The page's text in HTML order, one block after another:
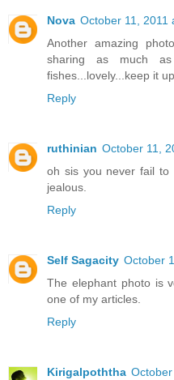
Nova October 11, 2011
Another amazing
sharing as much
fishes...lovely...keep it up
Reply
ruthinian October 11,
oh sis you never fail to
jealous.
Reply
Self Sagacity October
The elephant photo is
one of my articles.
Reply
Kirigalpoththa